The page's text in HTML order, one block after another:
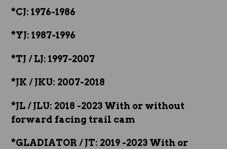
*CJ: 1976-1986
*YJ: 1987-1996
*TJ / LJ: 1997-2007
*JK / JKU: 2007-2018
*JL / JLU: 2018 -2023 With or without
forward facing trail cam
*GLADIATOR / JT: 2019 -2023 With or